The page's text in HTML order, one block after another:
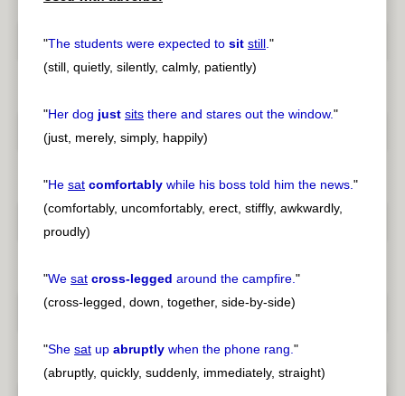
"The students were expected to sit still."
(still, quietly, silently, calmly, patiently)
"Her dog just sits there and stares out the window."
(just, merely, simply, happily)
"He sat comfortably while his boss told him the news."
(comfortably, uncomfortably, erect, stiffly, awkwardly,
proudly)
"We sat cross-legged around the campfire."
(cross-legged, down, together, side-by-side)
"She sat up abruptly when the phone rang."
(abruptly, quickly, suddenly, immediately, straight)